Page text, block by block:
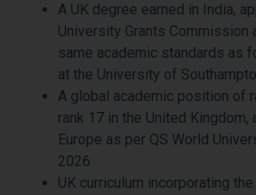
A UK degree earned in India,
University Grants Commission
same academic standards as
at the University of
A global academic position of
rank 17 in the United Kingdom,
Europe as per QS World
2026
UK curriculum incorporating